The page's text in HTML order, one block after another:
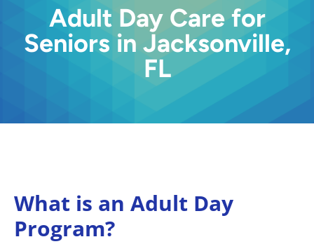
Adult Day Care for
Seniors in Jacksonville,
FL
What is an Adult Day
Program?